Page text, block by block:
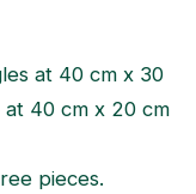
at 40 cm x 30
at 40 cm x 20 cm
pieces.